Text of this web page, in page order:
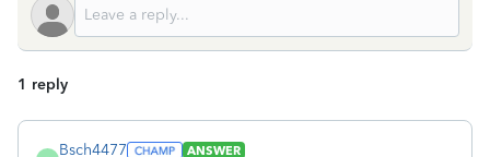
1 reply
Bsch4477
ANSWER